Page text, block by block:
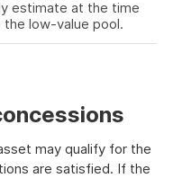
estimate at the time
low-value pool.
may qualify for the
are satisfied. If the